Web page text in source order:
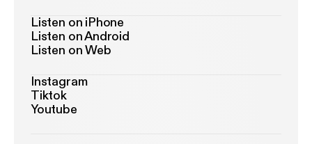
Listen on iPhone
Listen on Android
Listen on Web
Instagram
Tiktok
Youtube